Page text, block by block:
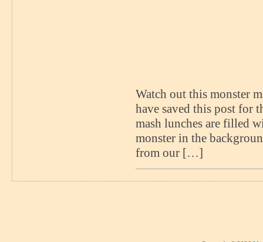
Watch out this monster
have saved this post for
mash lunches are filled
monster in the
from our […]